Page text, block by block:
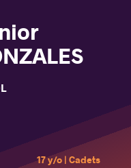
17 y/o | Cadets